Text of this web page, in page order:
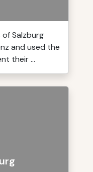
Salzburg
and used the
their ...